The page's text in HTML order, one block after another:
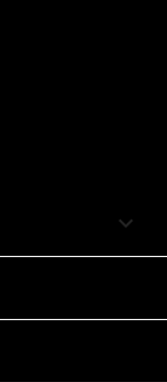
keyboard_arrow_down